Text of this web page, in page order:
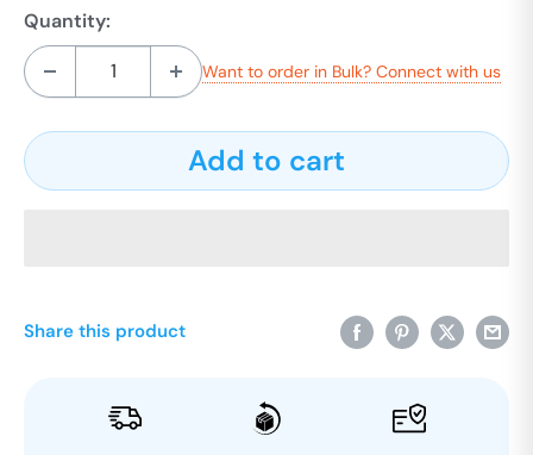
Quantity:
Want to order in Bulk? Connect with us
Add to cart
Share this product